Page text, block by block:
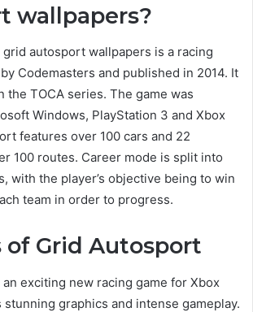
wallpapers?
autosport wallpapers is a racing
Codemasters and published in 2014. It
the TOCA series. The game was
Windows, PlayStation 3 and Xbox
features over 100 cars and 22
100 routes. Career mode is split into
with the player’s objective being to win
team in order to progress.
of Grid Autosport
exciting new racing game for Xbox
stunning graphics and intense gameplay.